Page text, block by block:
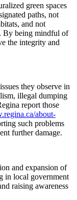
green spaces
paths, not
and not
By being mindful of
the integrity and
they observe in
illegal dumping
report those
about-
such problems
further damage.
and expansion of
in local government
raising awareness